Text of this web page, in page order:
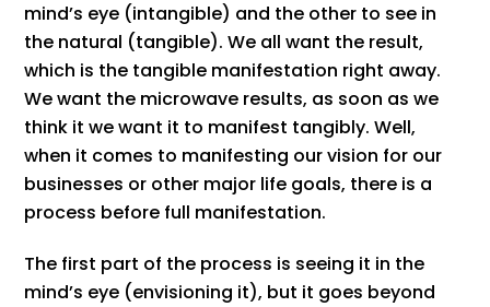
mind’s eye (intangible) and the other to see in
the natural (tangible). We all want the result,
which is the tangible manifestation right away.
We want the microwave results, as soon as we
think it we want it to manifest tangibly. Well,
when it comes to manifesting our vision for our
businesses or other major life goals, there is a
process before full manifestation.
The first part of the process is seeing it in the
mind’s eye (envisioning it), but it goes beyond